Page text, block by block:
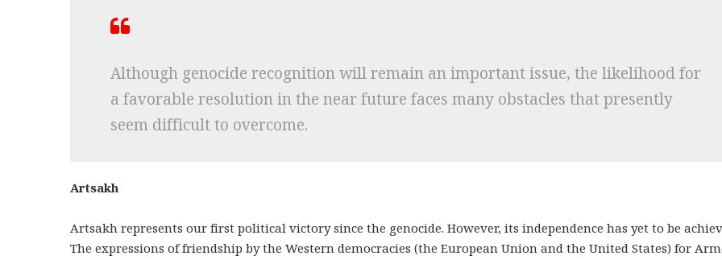
Although genocide recognition will remain an important issue, the likelihood for
a favorable resolution in the near future faces many obstacles that presently
seem difficult to overcome.
Artsakh
Artsakh represents our first political victory since the genocide. However, its independence has yet to be
The expressions of friendship by the Western democracies (the European Union and the United States) for